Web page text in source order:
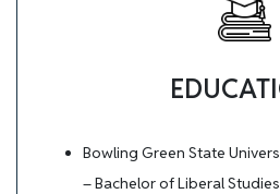
Bowling Green State
– Bachelor of Liberal